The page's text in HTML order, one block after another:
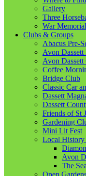
Gallery
Three
War Memorial
Clubs & Groups
Abacus Pre-
Avon
Avon
Coffee
Bridge Club
Classic Car
Dassett
Dassett
Friends of St
Gardening
Mini Lit Fest
Local History
Avon
The
Open